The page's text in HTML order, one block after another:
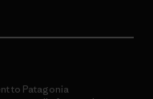
to Patagonia